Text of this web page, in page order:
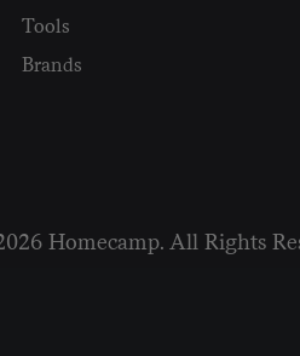
Tools
Brands
Homecamp. All Rights